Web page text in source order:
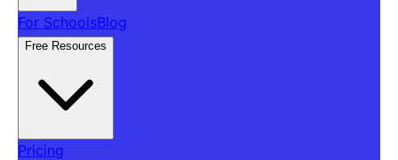
For SchoolsBlog
Free Resources
Pricing